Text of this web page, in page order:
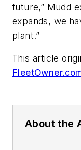
future,” Mudd
expands, we
plant.”
This article
About the